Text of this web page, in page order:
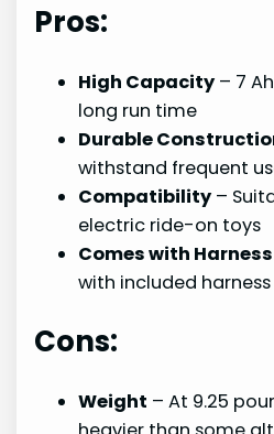
Pros:
High Capacity – 7
long run time
Durable
withstand frequent
Compatibility –
electric ride-on toys
Comes with Harness
with included harness
Cons:
Weight – At 9.25